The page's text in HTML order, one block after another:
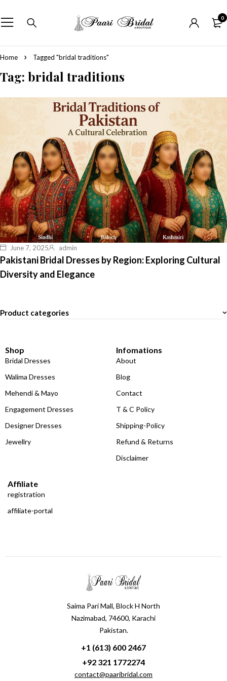
0
Home Tagged "bridal traditions"
Tag: bridal traditions
June 7, 2025 admin
Pakistani Bridal Dresses by Region: Exploring Cultural
Diversity and Elegance
Product categories
Shop
Bridal Dresses
Walima Dresses
Mehendi & Mayo
Engagement Dresses
Designer Dresses
Jewellry
Infomations
About
Blog
Contact
T & C Policy
Shipping-Policy
Refund & Returns
Disclaimer
Affiliate
registration
affiliate-portal
Saima Pari Mall, Block H North
Nazimabad, 74600, Karachi
Pakistan.
+1 (613) 600 2467
+92 321 1772274
contact@paaribridal.com